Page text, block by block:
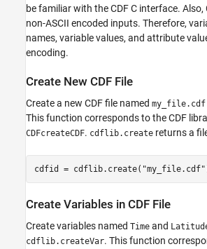
Export to CDF Files
ON THIS PAGE
Create New CDF File
Create Variables in CDF File
Write to Variables
Write to Attributes Associated with Variables
Get Information About CDF File
be familiar with the CDF C interface.
non-ASCII encoded inputs. Therefore,
names, variable values, and attribute
encoding.
Create New CDF File
Create a new CDF file named my_file.cdf
This function corresponds to the CDF
CDFcreateCDF. cdflib.create returns a
cdfid = cdflib.create( "my_file.cdf"
Create Variables in CDF File
Create variables named Time and
cdflib.createVar. This function